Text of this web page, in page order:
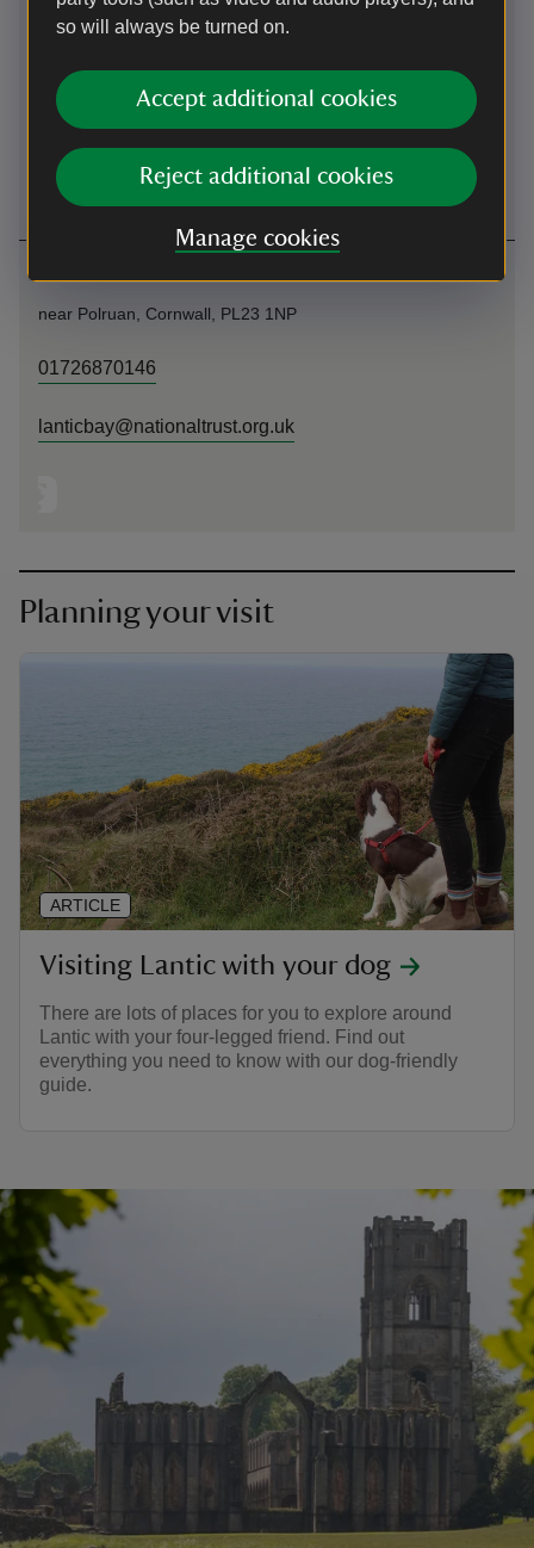
so will always be turned on.
Accept additional cookies
Reject additional cookies
Manage cookies
Daily pedestrian ferry service from Polruan (all year) and
daily car ferry service from Bodinnick (all year). The
(April to October). Public moorings in Fowey Harbour.
near Polruan, Cornwall, PL23 1NP
01726870146
lanticbay@nationaltrust.org.uk
Planning your visit
Visiting Lantic with your dog
There are lots of places for you to explore around
Lantic with your four-legged friend. Find out
everything you need to know with our dog-friendly
guide.
ARTICLE